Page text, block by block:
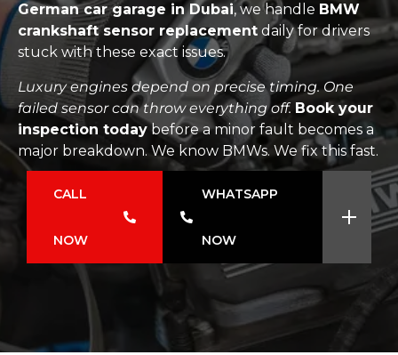
German car garage in Dubai, we handle BMW
crankshaft sensor replacement daily for drivers
stuck with these exact issues.
Luxury engines depend on precise timing. One
failed sensor can throw everything off. Book your
inspection todaybefore a minor fault becomes a
major breakdown. We know BMWs. We fix this fast.
CALL
NOW
WHATSAPP
NOW